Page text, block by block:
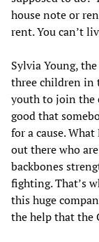
house note or
rent. You can’t
Sylvia Young,
three children in
youth to join the
good that
for a cause.
out there who
backbones
fighting. That’s
this huge
the help that the